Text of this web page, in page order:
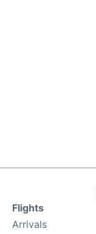
Flights
Arrivals